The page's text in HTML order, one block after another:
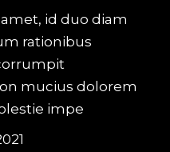
id duo diam
rationibus
mucius dolorem
impe